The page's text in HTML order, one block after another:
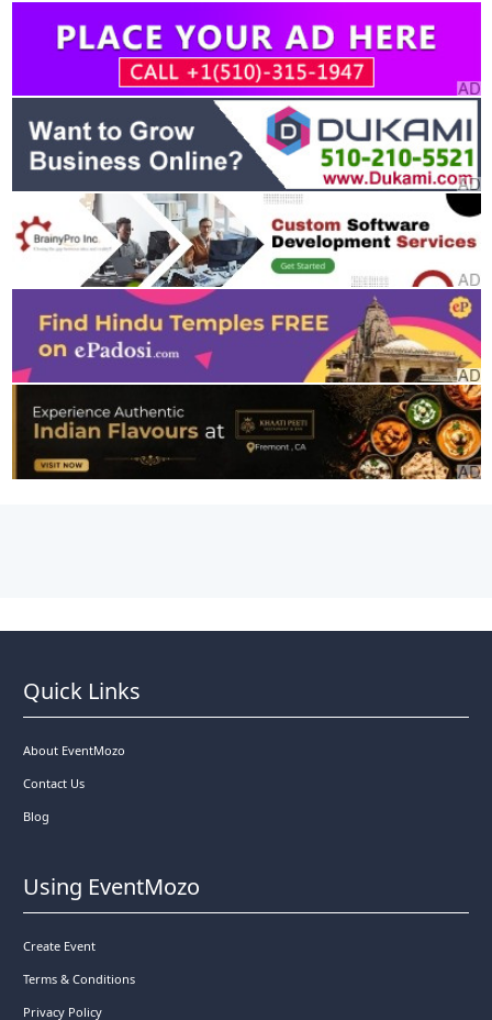
Quick Links
About EventMozo
Contact Us
Blog
Using EventMozo
Create Event
Terms & Conditions
Privacy Policy